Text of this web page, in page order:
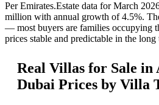
Per Emirates.Estate data for March
million with annual growth of 4.5%.
— most buyers are families occupying
prices stable and predictable in the long
Real Villas for Sale
Dubai Prices by Villa